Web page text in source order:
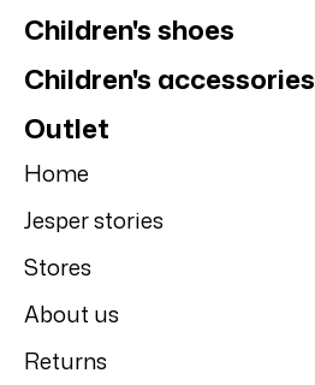
Children's shoes
Children's accessories
Outlet
Home
Jesper stories
Stores
About us
Returns